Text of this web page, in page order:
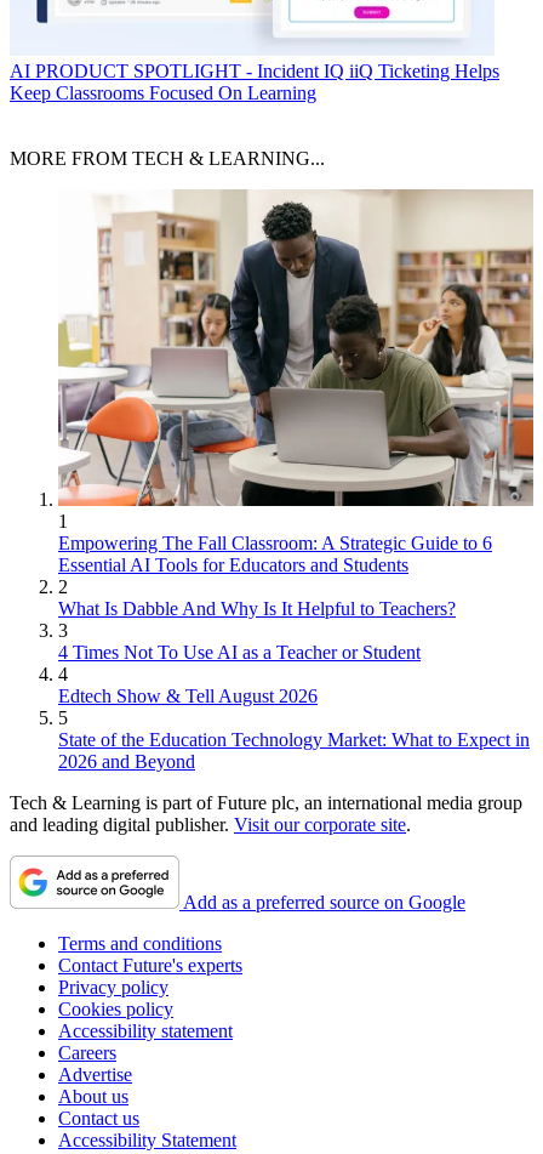
AI PRODUCT SPOTLIGHT - Incident IQ iiQ Ticketing Helps
Keep Classrooms Focused On Learning
MORE FROM TECH & LEARNING...
1
Empowering The Fall Classroom: A Strategic Guide to 6
Essential AI Tools for Educators and Students
2
What Is Dabble And Why Is It Helpful to Teachers?
3
4 Times Not To Use AI as a Teacher or Student
4
Edtech Show & Tell August 2026
5
State of the Education Technology Market: What to Expect in
2026 and Beyond
Tech & Learning is part of Future plc, an international media group
and leading digital publisher. Visit our corporate site.
Add as a preferred source on Google
Terms and conditions
Contact Future's experts
Privacy policy
Cookies policy
Accessibility statement
Careers
Advertise
About us
Contact us
Accessibility Statement